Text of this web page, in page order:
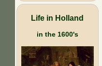
Life in Holland
in the 1600's